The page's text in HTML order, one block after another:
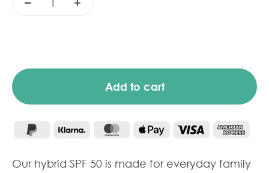
Add to cart
Our hybrid SPF 50 is made for everyday family